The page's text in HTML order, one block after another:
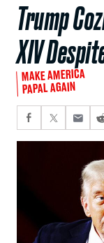
Trump
XIV
MAKE AMERICA
PAPAL AGAIN